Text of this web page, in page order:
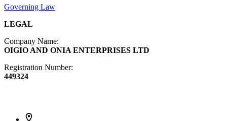
Governing Law
LEGAL
Company Name:
OIGIO AND ONIA ENTERPRISES LTD
Registration Number:
449324